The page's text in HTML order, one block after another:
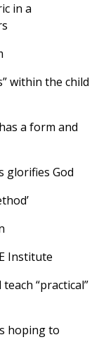
in a
within the child
a form and
glorifies God
Institute
“practical”
hoping to